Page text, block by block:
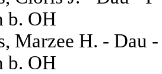
b. OH
Marzee H. - Dau
b. OH